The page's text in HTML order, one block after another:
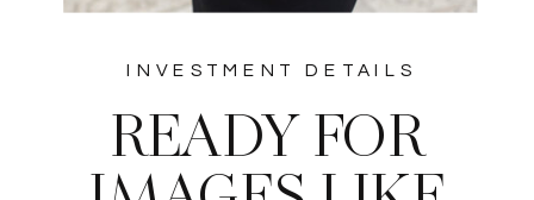
READY FOR
INVESTMENT DETAILS